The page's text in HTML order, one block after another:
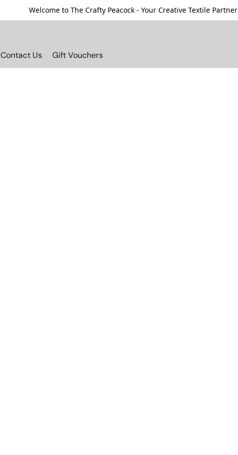
Welcome to The Crafty Peacock - Your Creative Textile Partner
Contact Us Gift Vouchers